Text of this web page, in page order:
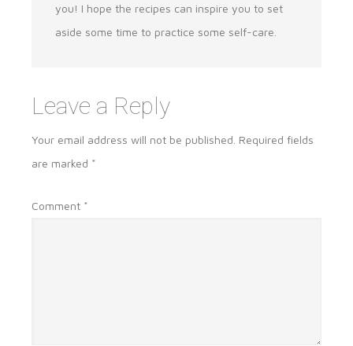
you! I hope the recipes can inspire you to set
aside some time to practice some self-care.
Leave a Reply
Your email address will not be published. Required fields
are marked *
Comment *